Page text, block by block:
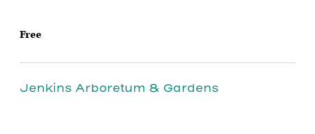
Free
Jenkins Arboretum & Gardens